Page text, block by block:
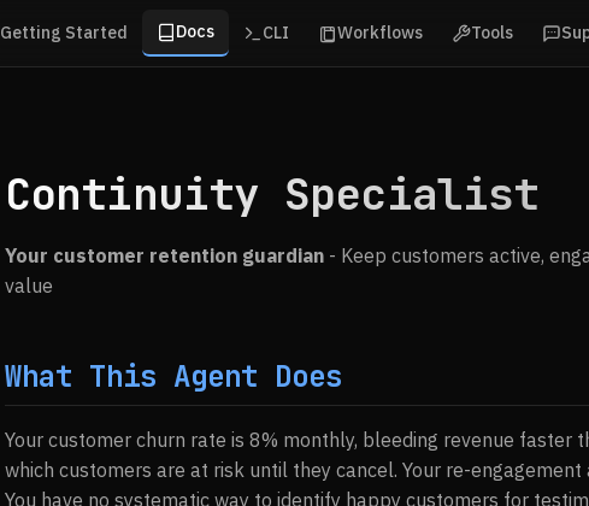
Getting Started Docs CLI Workflows Tools
Continuity Specialist
Your customer retention guardian - Keep customers active,
value
What This Agent Does
Your customer churn rate is 8% monthly, bleeding revenue faster
which customers are at risk until they cancel. Your re-
You have no systematic way to identify happy customers for